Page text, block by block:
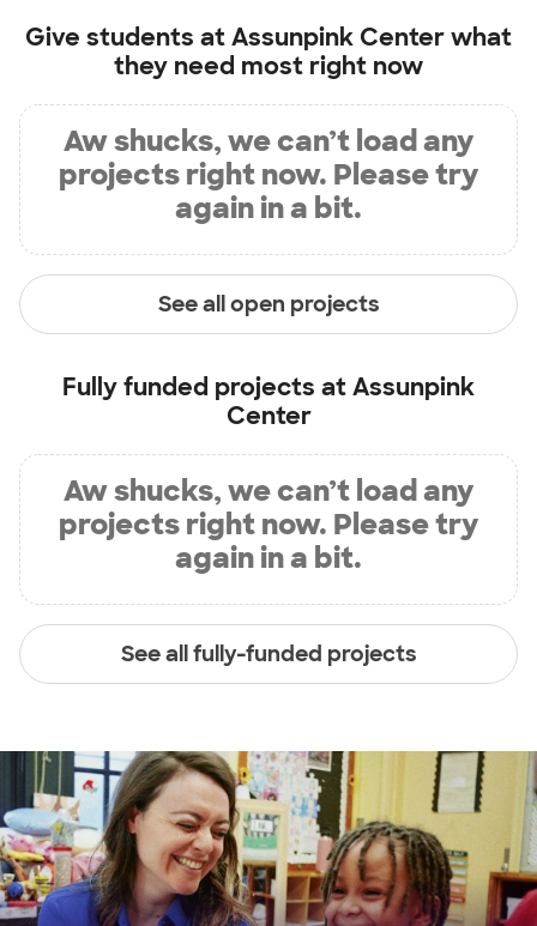
Give students atAssunpink Centerwhat
they need most right now
Aw shucks, we can’t load any
projects right now. Please try
again in a bit.
See all open projects
Fully funded projects atAssunpink
Center
Aw shucks, we can’t load any
projects right now. Please try
again in a bit.
See all fully-funded projects